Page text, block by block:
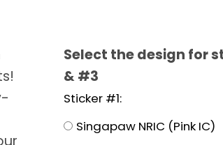
SEARCH
Select the design for
& #3
Sticker #1:
Singapaw NRIC (Pink IC)